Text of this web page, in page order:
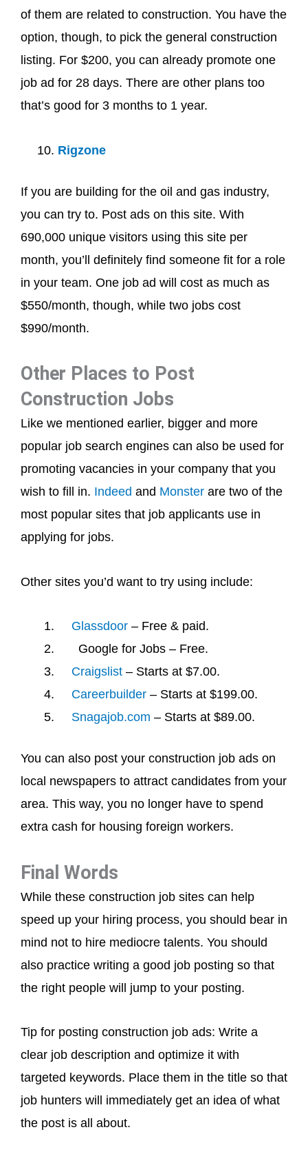
of them are related to construction. You have the
option, though, to pick the general construction
listing. For $200, you can already promote one
job ad for 28 days. There are other plans too
that’s good for 3 months to 1 year.
Rigzone
If you are building for the oil and gas industry,
you can try to. Post ads on this site. With
690,000 unique visitors using this site per
month, you’ll definitely find someone fit for a role
in your team. One job ad will cost as much as
$550/month, though, while two jobs cost
$990/month.
Other Places to Post
Construction Jobs
Like we mentioned earlier, bigger and more
popular job search engines can also be used for
promoting vacancies in your company that you
wish to fill in. Indeed and Monster are two of the
most popular sites that job applicants use in
applying for jobs.
Other sites you’d want to try using include:
Glassdoor – Free & paid.
Google for Jobs – Free.
Craigslist – Starts at $7.00.
Careerbuilder – Starts at $199.00.
Snagajob.com – Starts at $89.00.
You can also post your construction job ads on
local newspapers to attract candidates from your
area. This way, you no longer have to spend
extra cash for housing foreign workers.
Final Words
While these construction job sites can help
speed up your hiring process, you should bear in
mind not to hire mediocre talents. You should
also practice writing a good job posting so that
the right people will jump to your posting.
Tip for posting construction job ads: Write a
clear job description and optimize it with
targeted keywords. Place them in the title so that
job hunters will immediately get an idea of what
the post is all about.